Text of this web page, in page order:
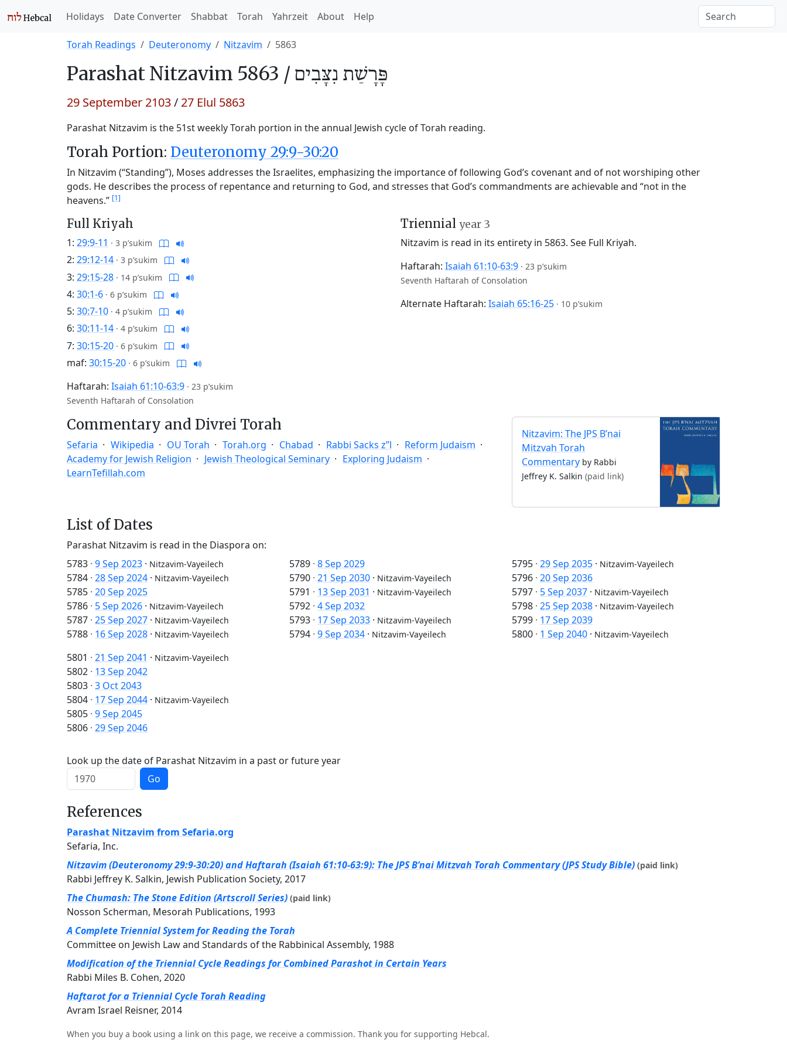
Holidays Date Converter Shabbat Torah Yahrzeit About Help
Torah Readings Deuteronomy Nitzavim 5863
Parashat Nitzavim 5863 / פָּרָשַׁת נִצָּבִים
29 September 2103/ 27 Elul 5863
Parashat Nitzavim is the 51st weekly Torah portion in the annual Jewish cycle of Torah reading.
Torah Portion: Deuteronomy 29:9-30:20
In Nitzavim (“Standing”), Moses addresses the Israelites, emphasizing the importance of following God’s covenant and of not worshiping other
gods. He describes the process of repentance and returning to God, and stresses that God’s commandments are achievable and “not in the
heavens.” [1]
Full Kriyah
1: 29:9-11 · 3 p’sukim
2: 29:12-14 · 3 p’sukim
3: 29:15-28 · 14 p’sukim
4: 30:1-6 · 6 p’sukim
5: 30:7-10 · 4 p’sukim
6: 30:11-14 · 4 p’sukim
7: 30:15-20 · 6 p’sukim
maf: 30:15-20 · 6 p’sukim
Haftarah: Isaiah 61:10-63:9 · 23 p’sukim
Seventh Haftarah of Consolation
Triennial year 3
Nitzavim is read in its entirety in 5863. See Full Kriyah.
Haftarah: Isaiah 61:10-63:9 · 23 p’sukim
Seventh Haftarah of Consolation
Alternate Haftarah: Isaiah 65:16-25 · 10 p’sukim
Commentary and Divrei Torah
Sefaria Wikipedia OU Torah Torah.org Chabad Rabbi Sacks z”l
Reform Judaism
Academy for Jewish Religion
Jewish Theological Seminary
Exploring Judaism
LearnTefillah.com
Nitzavim: The JPS B’nai
Mitzvah Torah
Commentary by Rabbi
Jeffrey K. Salkin (paid link)
List of Dates
Parashat Nitzavim is read in the Diaspora on:
5783 · 9 Sep 2023 · Nitzavim-Vayeilech
5784 · 28 Sep 2024 · Nitzavim-Vayeilech
5785 · 20 Sep 2025
5786 · 5 Sep 2026 · Nitzavim-Vayeilech
5787 · 25 Sep 2027 · Nitzavim-Vayeilech
5788 · 16 Sep 2028 · Nitzavim-Vayeilech
5789 · 8 Sep 2029
5790 · 21 Sep 2030 · Nitzavim-Vayeilech
5791 · 13 Sep 2031 · Nitzavim-Vayeilech
5792 · 4 Sep 2032
5793 · 17 Sep 2033 · Nitzavim-Vayeilech
5794 · 9 Sep 2034 · Nitzavim-Vayeilech
5795 · 29 Sep 2035 · Nitzavim-Vayeilech
5796 · 20 Sep 2036
5797 · 5 Sep 2037 · Nitzavim-Vayeilech
5798 · 25 Sep 2038 · Nitzavim-Vayeilech
5799 · 17 Sep 2039
5800 · 1 Sep 2040 · Nitzavim-Vayeilech
5801 · 21 Sep 2041 · Nitzavim-Vayeilech
5802 · 13 Sep 2042
5803 · 3 Oct 2043
5804 · 17 Sep 2044 · Nitzavim-Vayeilech
5805 · 9 Sep 2045
5806 · 29 Sep 2046
Look up the date of Parashat Nitzavim in a past or future year
Go
References
Parashat Nitzavim from Sefaria.org
Sefaria, Inc.
Nitzavim (Deuteronomy 29:9-30:20) and Haftarah (Isaiah 61:10-63:9): The JPS B’nai Mitzvah Torah Commentary (JPS Study Bible) (paid link)
Rabbi Jeffrey K. Salkin, Jewish Publication Society, 2017
The Chumash: The Stone Edition (Artscroll Series) (paid link)
Nosson Scherman, Mesorah Publications, 1993
A Complete Triennial System for Reading the Torah
Committee on Jewish Law and Standards of the Rabbinical Assembly, 1988
Modification of the Triennial Cycle Readings for Combined Parashot in Certain Years
Rabbi Miles B. Cohen, 2020
Haftarot for a Triennial Cycle Torah Reading
Avram Israel Reisner, 2014
When you buy a book using a link on this page, we receive a commission. Thank you for supporting Hebcal.